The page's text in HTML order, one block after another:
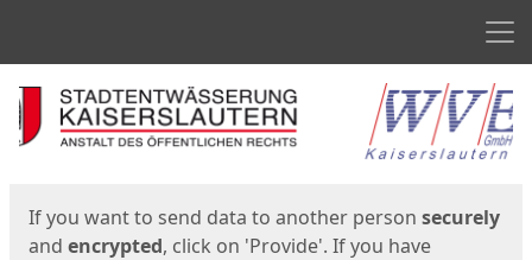
Start
If you want to send data to another person securely
and encrypted, click on 'Provide'. If you have